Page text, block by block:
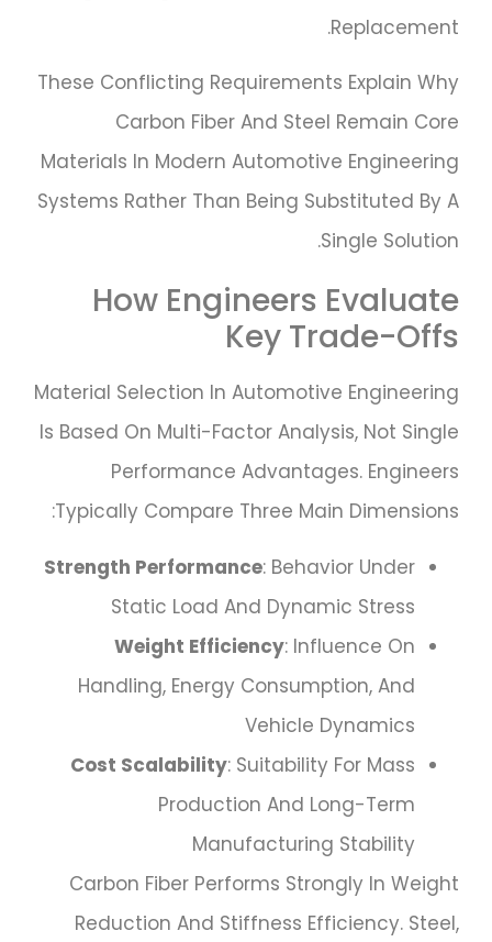
Replacement.
These Conflicting Requirements Explain Why
Carbon Fiber And Steel Remain Core
Materials In Modern Automotive Engineering
Systems Rather Than Being Substituted By A
Single Solution.
How Engineers Evaluate
Key Trade-Offs
Material Selection In Automotive Engineering
Is Based On Multi-Factor Analysis, Not Single
Performance Advantages. Engineers
Typically Compare Three Main Dimensions:
Strength Performance: Behavior Under
Static Load And Dynamic Stress
Weight Efficiency: Influence On
Handling, Energy Consumption, And
Vehicle Dynamics
Cost Scalability: Suitability For Mass
Production And Long-Term
Manufacturing Stability
Carbon Fiber Performs Strongly In Weight
Reduction And Stiffness Efficiency. Steel,